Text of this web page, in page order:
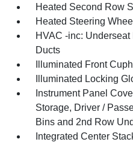
Heated Second Row
Heated Steering Wheel
HVAC -inc:
Ducts
Illuminated Front
Illuminated Locking
Instrument Panel
Storage, Driver /
Bins and 2nd Row
Integrated Center